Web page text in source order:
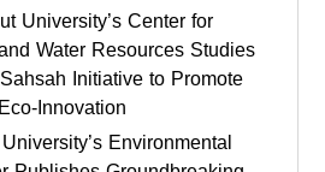
University’s Center for
Water Resources Studies
Initiative to Promote
Eco-Innovation
Environmental